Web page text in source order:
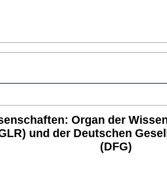
Organ der
und der Deutschen
(DFG)